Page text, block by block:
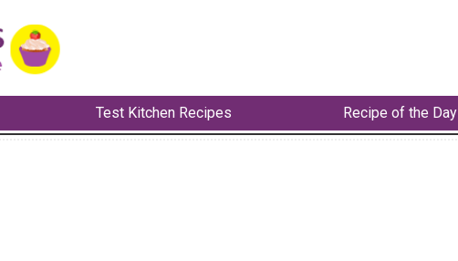
Test Kitchen Recipes Recipe of the Day